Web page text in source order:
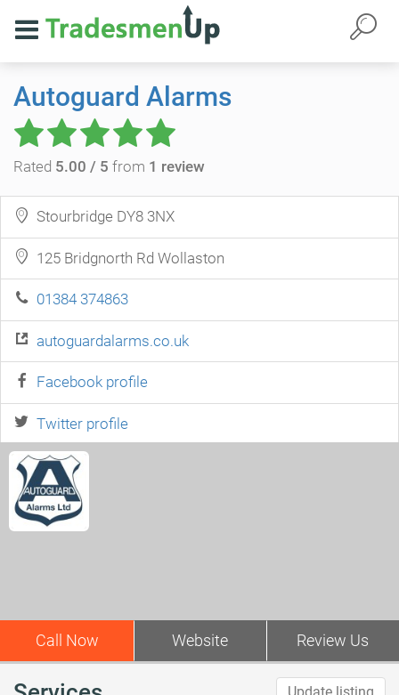
Autoguard Alarms
Rated 5.00 / 5 from 1 review
Stourbridge DY8 3NX
125 Bridgnorth Rd Wollaston
01384 374863
autoguardalarms.co.uk
Facebook profile
Twitter profile
Call Now Website Review Us